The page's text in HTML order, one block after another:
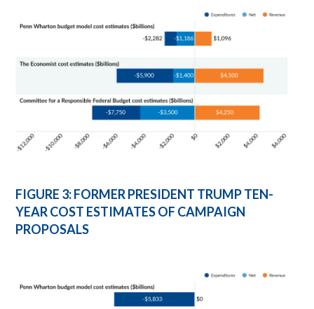
FIGURE 3: FORMER PRESIDENT TRUMP TEN-
YEAR COST ESTIMATES OF CAMPAIGN
PROPOSALS